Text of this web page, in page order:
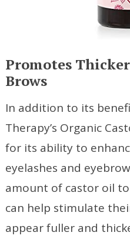
Promotes
Brows
In addition to its
Therapy’s Organic
for its ability to
eyelashes and
amount of castor oil
can help stimulate
appear fuller and